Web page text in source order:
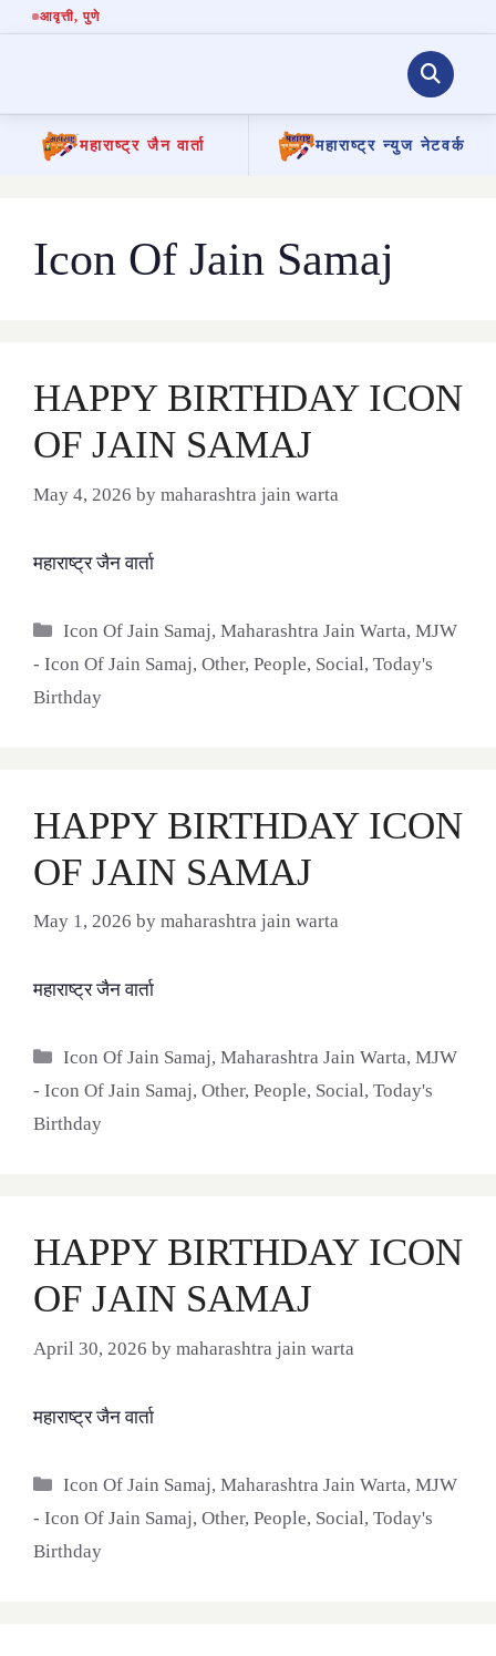
आवृत्ती, पुणे
महाराष्ट्र जैन वार्ता महाराष्ट्र न्युज नेटवर्क
contentIcon Of Jain Samaj
HAPPY BIRTHDAY ICON
OF JAIN SAMAJ
May 4, 2026 by maharashtra jain warta
महाराष्ट्र जैन वार्ता
Categories
Icon Of Jain Samaj,Maharashtra Jain Warta,MJW
- Icon Of Jain Samaj, Other, People, Social, Today's
Birthday
HAPPY BIRTHDAY ICON
OF JAIN SAMAJ
May 1, 2026 by maharashtra jain warta
महाराष्ट्र जैन वार्ता
Categories
Icon Of Jain Samaj,Maharashtra Jain Warta,MJW
- Icon Of Jain Samaj, Other, People, Social, Today's
Birthday
HAPPY BIRTHDAY ICON
OF JAIN SAMAJ
April 30, 2026 by maharashtra jain warta
महाराष्ट्र जैन वार्ता
Categories
Icon Of Jain Samaj,Maharashtra Jain Warta,MJW
- Icon Of Jain Samaj, Other, People, Social, Today's
Birthday